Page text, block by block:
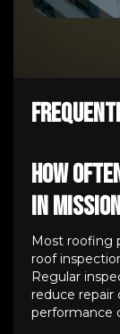
How
in
Most roofing
roof
Regular
reduce
performance